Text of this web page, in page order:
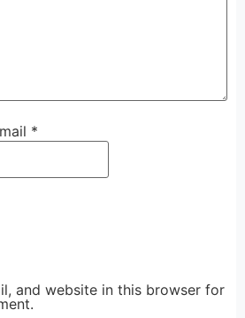
*
and website in this browser for